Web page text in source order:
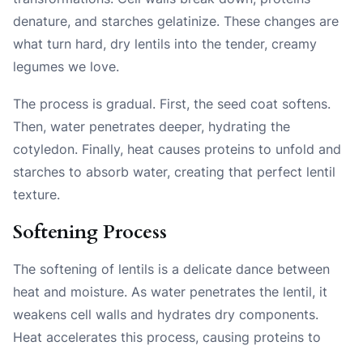
denature, and starches gelatinize. These changes are
what turn hard, dry lentils into the tender, creamy
legumes we love.
The process is gradual. First, the seed coat softens.
Then, water penetrates deeper, hydrating the
cotyledon. Finally, heat causes proteins to unfold and
starches to absorb water, creating that perfect lentil
texture.
Softening Process
The softening of lentils is a delicate dance between
heat and moisture. As water penetrates the lentil, it
weakens cell walls and hydrates dry components.
Heat accelerates this process, causing proteins to